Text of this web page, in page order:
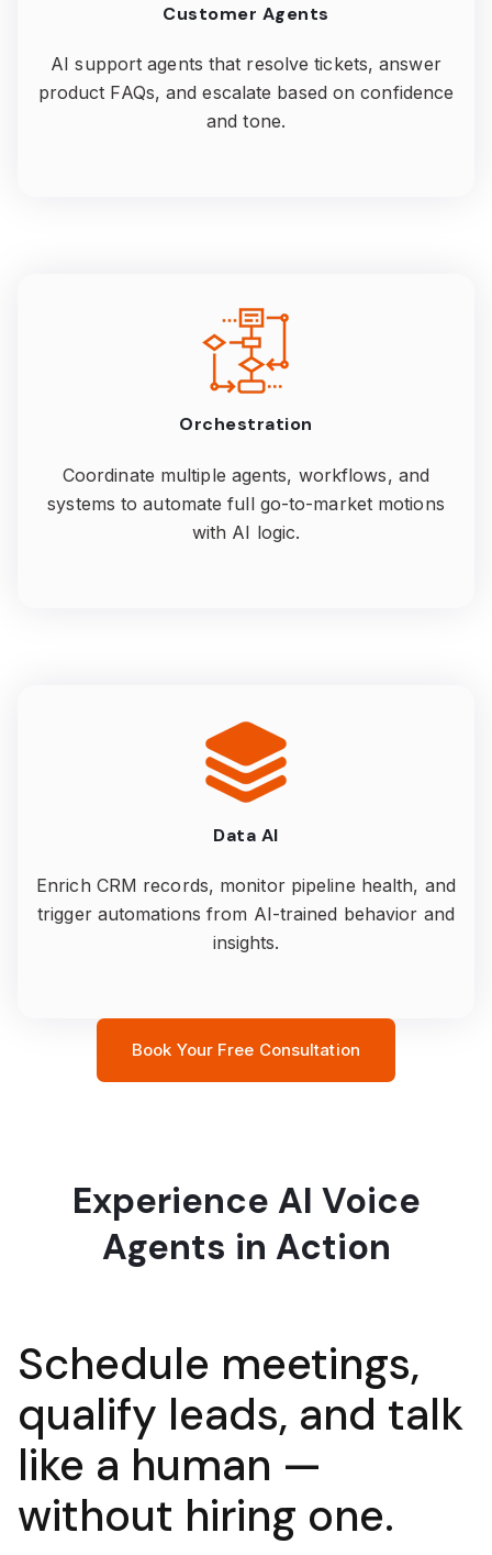
Customer Agents
AI support agents that resolve tickets, answer
product FAQs, and escalate based on confidence
and tone.
Orchestration
Coordinate multiple agents, workflows, and
systems to automate full go-to-market motions
with AI logic.
Data AI
Enrich CRM records, monitor pipeline health, and
trigger automations from AI-trained behavior and
insights.
Book Your Free Consultation
Experience AI Voice
Agents in Action
Schedule meetings,
qualify leads, and talk
like a human —
without hiring one.